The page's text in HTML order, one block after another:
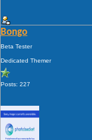
Bongo
Beta Tester
Dedicated Themer
Posts: 227